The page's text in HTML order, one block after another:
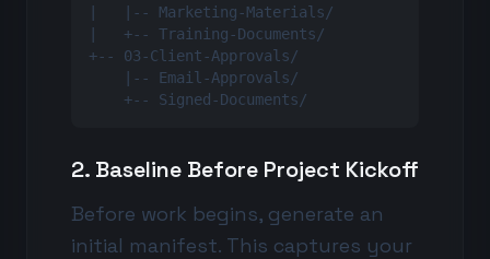
|   |-- Marketing-Materials/
|   +-- Training-Documents/
+-- 03-Client-Approvals/
    |-- Email-Approvals/
    +-- Signed-Documents/
2. Baseline Before Project Kickoff
Before work begins, generate an
initial manifest. This captures your